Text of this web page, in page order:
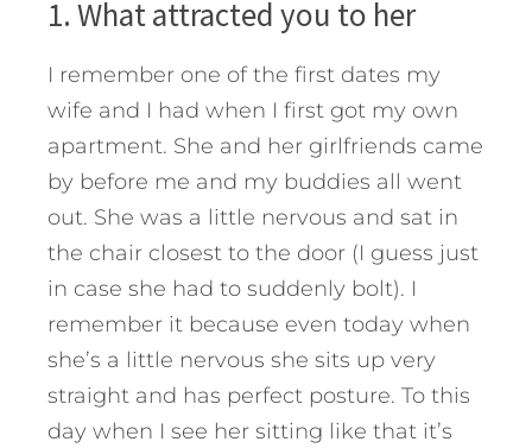
1. What attracted you to her
I remember one of the first dates my
wife and I had when I first got my own
apartment. She and her girlfriends came
by before me and my buddies all went
out. She was a little nervous and sat in
the chair closest to the door (I guess just
in case she had to suddenly bolt). I
remember it because even today when
she’s a little nervous she sits up very
straight and has perfect posture. To this
day when I see her sitting like that it’s